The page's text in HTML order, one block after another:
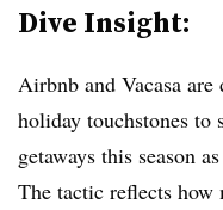
Dive Insight:
Airbnb and Vacasa
holiday touchstones to
getaways this season
The tactic reflects how